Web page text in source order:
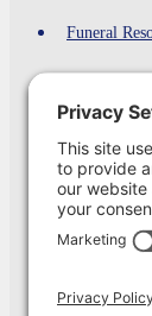
Funeral
Cremation
Green